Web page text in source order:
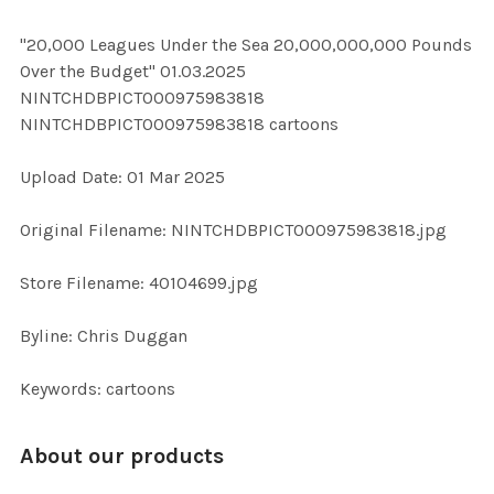
ALL
SELECTED
"20,000 Leagues Under the Sea 20,000,000,000 Pounds
Over the Budget" 01.03.2025
NINTCHDBPICT000975983818
NINTCHDBPICT000975983818 cartoons
Upload Date: 01 Mar 2025
Original Filename: NINTCHDBPICT000975983818.jpg
Store Filename: 40104699.jpg
Byline: Chris Duggan
Keywords: cartoons
About our products